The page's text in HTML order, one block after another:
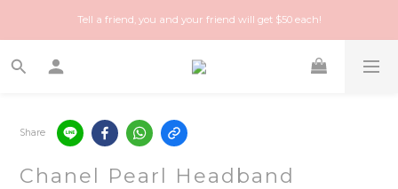
Happy Treasure Hunt! A local Luxury vintage shop you can trust!
Tell a friend, you and your friend will get $50 each!
Happy Treasure Hunt! A local Luxury vintage shop you can trust!
Share
Chanel Pearl Headband